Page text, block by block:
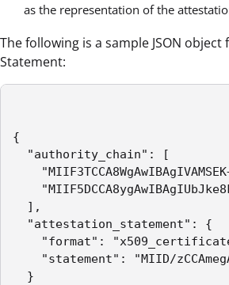
as the representation of the
The following is a sample JSON
Statement:
{
"authority_chain": [
],
"attestation_statement": {
"format":
"statement": "MIID/
}